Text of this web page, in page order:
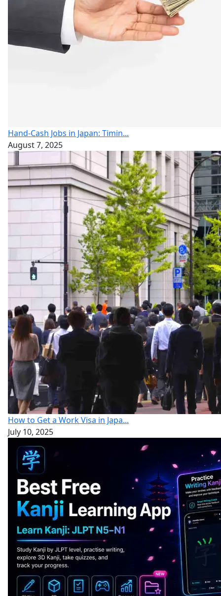
Hand-Cash Jobs in Japan: Timin...
August 7, 2025
How to Get a Work Visa in Japa...
July 10, 2025